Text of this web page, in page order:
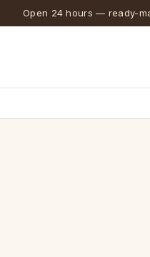
Open 24 hours — ready-